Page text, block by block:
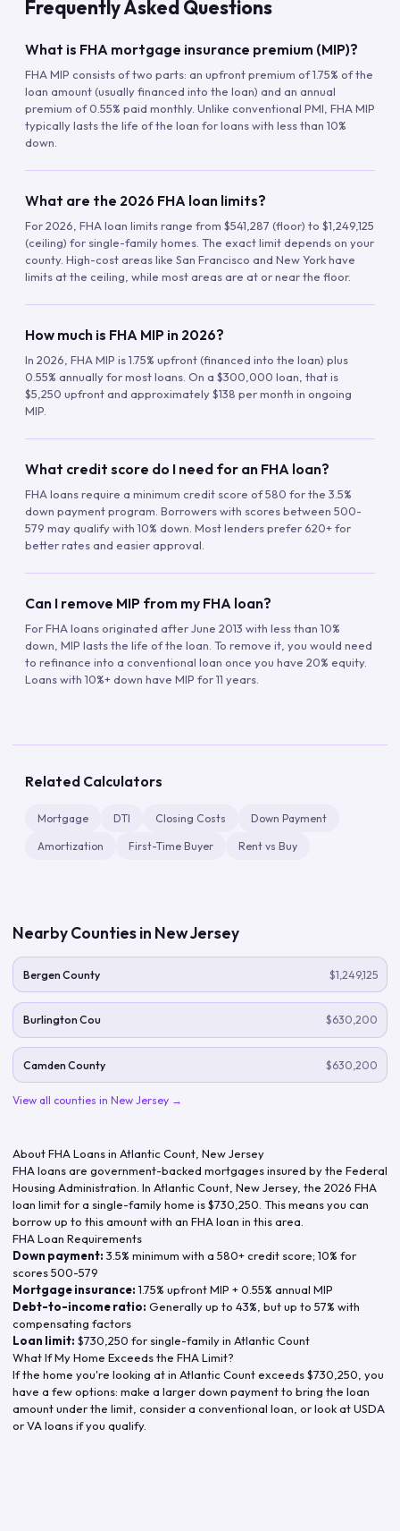
Frequently Asked Questions
What is FHA mortgage insurance premium (MIP)?
FHA MIP consists of two parts: an upfront premium of 1.75% of the
loan amount (usually financed into the loan) and an annual
premium of 0.55% paid monthly. Unlike conventional PMI, FHA MIP
typically lasts the life of the loan for loans with less than 10%
down.
What are the 2026 FHA loan limits?
For 2026, FHA loan limits range from $541,287 (floor) to $1,249,125
(ceiling) for single-family homes. The exact limit depends on your
county. High-cost areas like San Francisco and New York have
limits at the ceiling, while most areas are at or near the floor.
How much is FHA MIP in 2026?
In 2026, FHA MIP is 1.75% upfront (financed into the loan) plus
0.55% annually for most loans. On a $300,000 loan, that is
$5,250 upfront and approximately $138 per month in ongoing
MIP.
What credit score do I need for an FHA loan?
FHA loans require a minimum credit score of 580 for the 3.5%
down payment program. Borrowers with scores between 500-
579 may qualify with 10% down. Most lenders prefer 620+ for
better rates and easier approval.
Can I remove MIP from my FHA loan?
For FHA loans originated after June 2013 with less than 10%
down, MIP lasts the life of the loan. To remove it, you would need
to refinance into a conventional loan once you have 20% equity.
Loans with 10%+ down have MIP for 11 years.
Related Calculators
Mortgage DTI Closing Costs Down Payment
Amortization First-Time Buyer Rent vs Buy
Nearby Counties in New Jersey
Bergen County $1,249,125
Burlington Cou $630,200
Camden County $630,200
View all counties in New Jersey →
About FHA Loans in Atlantic Count New Jersey
FHA loans are government-backed mortgages insured by the Federal
Housing Administration. In Atlantic Count New Jersey, the 2026 FHA
loan limit for a single-family home is$730,250 . This means you can
borrow up to this amount with an FHA loan in this area.
FHA Loan Requirements
Down payment: 3.5% minimum with a 580+ credit score; 10% for
scores 500-579
Mortgage insurance: 1.75% upfront MIP + 0.55% annual MIP
Debt-to-income ratio: Generally up to 43%, but up to 57% with
compensating factors
Loan limit: $730,250 for single-family in Atlantic Count
What If My Home Exceeds the FHA Limit?
If the home you're looking at in Atlantic Countexceeds$730,250 , you
have a few options: make a larger down payment to bring the loan
amount under the limit, consider a conventional loan, or look at USDA
or VA loans if you qualify.